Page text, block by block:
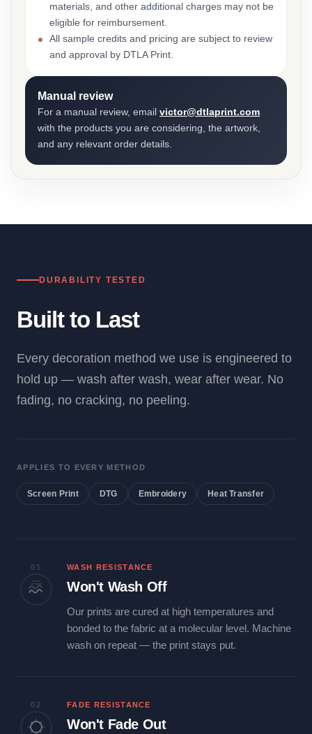
materials, and other additional charges may not be
eligible for reimbursement.
All sample credits and pricing are subject to review
and approval by DTLA Print.
Manual review
For a manual review, email victor@dtlaprint.com
with the products you are considering, the artwork,
and any relevant order details.
DURABILITY TESTED
Built to Last
Every decoration method we use is engineered to
hold up — wash after wash, wear after wear. No
fading, no cracking, no peeling.
APPLIES TO EVERY METHOD
Screen Print DTG Embroidery Heat Transfer
01 WASH RESISTANCE
Won't Wash Off
Our prints are cured at high temperatures and
bonded to the fabric at a molecular level. Machine
wash on repeat — the print stays put.
02 FADE RESISTANCE
Won't Fade Out